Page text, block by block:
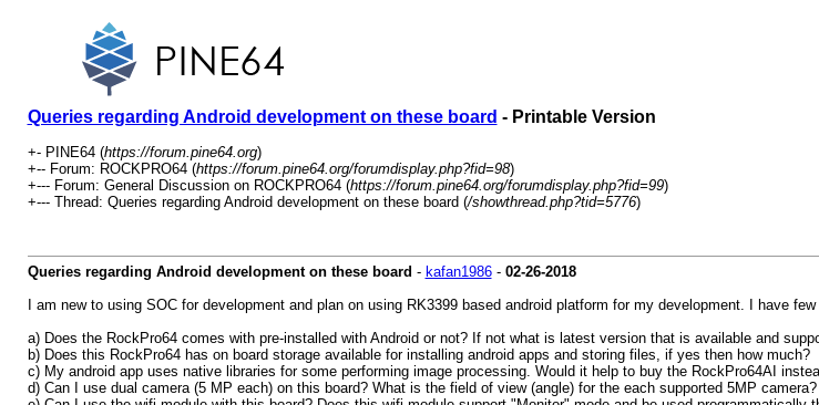
Queries regarding Android development on these board - Printable Version
+- PINE64 (https://forum.pine64.org)
+-- Forum: ROCKPRO64 (https://forum.pine64.org/forumdisplay.php?fid=98)
+--- Forum: General Discussion on ROCKPRO64 (https://forum.pine64.org/forumdisplay.php?fid=99)
+--- Thread: Queries regarding Android development on these board (/showthread.php?tid=5776)
Queries regarding Android development on these board - kafan1986- 02-26-2018
I am new to using SOC for development and plan on using RK3399 based android platform for my development. I have
a) Does the RockPro64 comes with pre-installed with Android or not? If not what is latest version that is available and
b) Does this RockPro64 has on board storage available for installing android apps and storing files, if yes then how much?
c) My android app uses native libraries for some performing image processing. Would it help to buy the RockPro64AI
d) Can I use dual camera (5 MP each) on this board? What is the field of view (angle) for the each supported 5MP camera?